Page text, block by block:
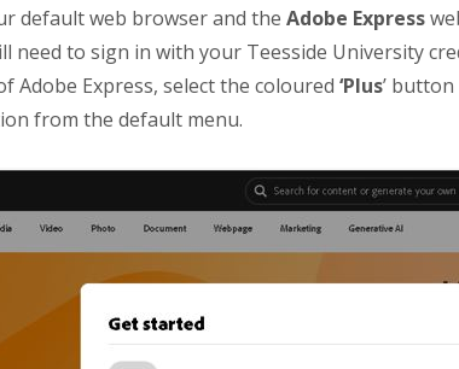
default web browser and the Adobe Express
need to sign in with your Teesside University
Express, select the coloured ‘Plus’
from the default menu.